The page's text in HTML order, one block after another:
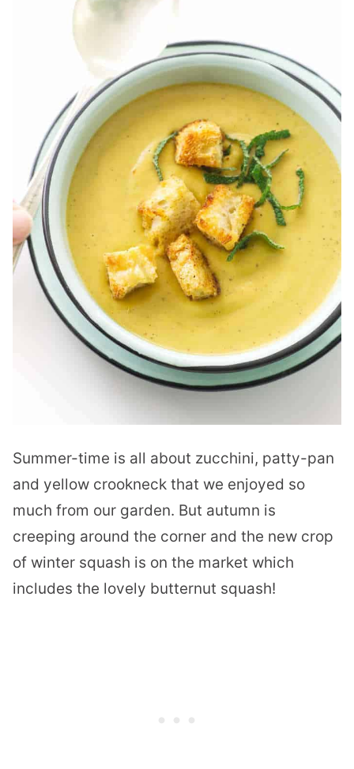
Summer-time is all about zucchini, patty-pan
and yellow crookneck that we enjoyed so
much from our garden. But autumn is
creeping around the corner and the new crop
of winter squash is on the market which
includes the lovely butternut squash!